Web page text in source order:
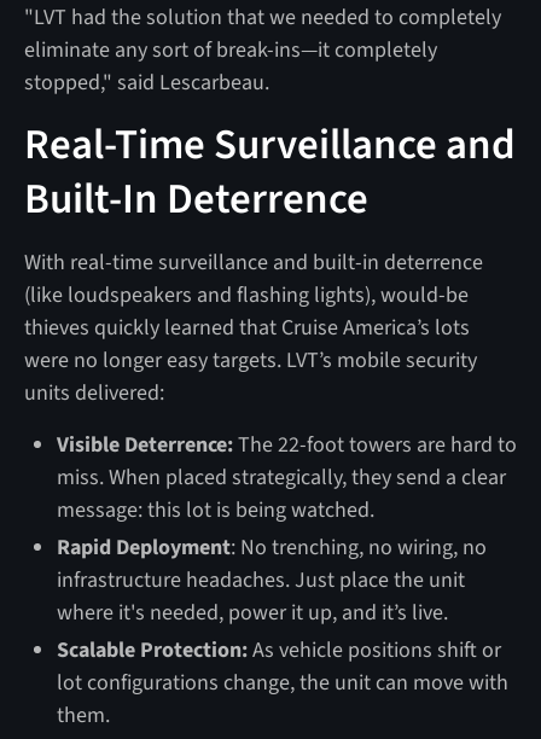
"LVT had the solution that we needed to completely
eliminate any sort of break-ins—it completely
stopped," said Lescarbeau.
Real-Time Surveillance and
Built-In Deterrence
With real-time surveillance and built-in deterrence
(like loudspeakers and flashing lights), would-be
thieves quickly learned that Cruise America’s lots
were no longer easy targets. LVT’s mobile security
units delivered:
Visible Deterrence:The 22-foot towers are hard to
miss. When placed strategically, they send a clear
message: this lot is being watched.
Rapid Deployment: No trenching, no wiring, no
infrastructure headaches. Just place the unit
where it's needed, power it up, and it’s live.
Scalable Protection:As vehicle positions shift or
lot configurations change, the unit can move with
them.